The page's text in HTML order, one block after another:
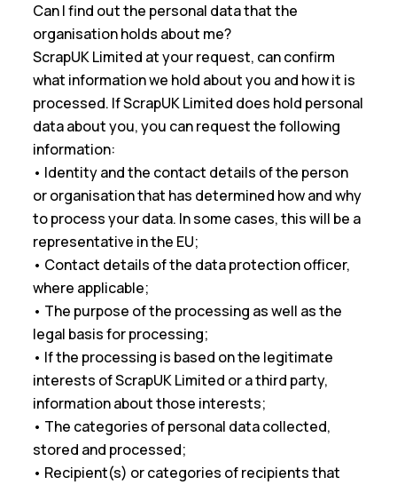
Can I find out the personal data that the
organisation holds about me?
ScrapUK Limited at your request, can confirm
what information we hold about you and how it is
processed. If ScrapUK Limited does hold personal
data about you, you can request the following
information:
• Identity and the contact details of the person
or organisation that has determined how and why
to process your data. In some cases, this will be a
representative in the EU;
• Contact details of the data protection officer,
where applicable;
• The purpose of the processing as well as the
legal basis for processing;
• If the processing is based on the legitimate
interests of ScrapUK Limited or a third party,
information about those interests;
• The categories of personal data collected,
stored and processed;
• Recipient(s) or categories of recipients that